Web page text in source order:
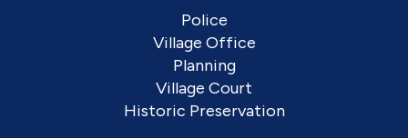
Police
Village Office
Planning
Village Court
Historic Preservation